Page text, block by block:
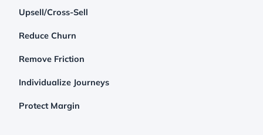
Upsell/Cross-Sell
Reduce Churn
Remove Friction
Individualize Journeys
Protect Margin